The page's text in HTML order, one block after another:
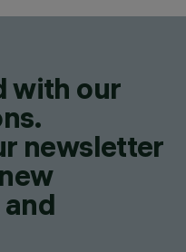
with our
newsletter